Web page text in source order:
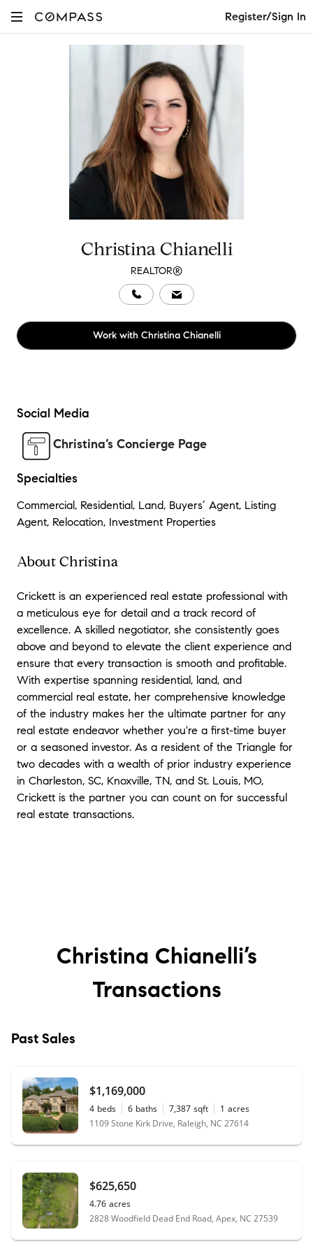
Register/Sign In
Christina Chianelli
REALTOR®
Work with Christina Chianelli
Social Media
Christina’s Concierge Page
Specialties
Commercial, Residential, Land, Buyers’ Agent, Listing
Agent, Relocation, Investment Properties
About Christina
Crickett is an experienced real estate professional with
a meticulous eye for detail and a track record of
excellence. A skilled negotiator, she consistently goes
above and beyond to elevate the client experience and
ensure that every transaction is smooth and profitable.
With expertise spanning residential, land, and
commercial real estate, her comprehensive knowledge
of the industry makes her the ultimate partner for any
real estate endeavor whether you're a first-time buyer
or a seasoned investor. As a resident of the Triangle for
two decades with a wealth of prior industry experience
in Charleston, SC, Knoxville, TN, and St. Louis, MO,
Crickett is the partner you can count on for successful
real estate transactions.
Christina Chianelli’s
Transactions
Past Sales
$1,169,000
4 beds 6 baths 7,387 sqft 1 acres
1109 Stone Kirk Drive, Raleigh, NC 27614
$625,650
4.76 acres
2828 Woodfield Dead End Road, Apex, NC 27539